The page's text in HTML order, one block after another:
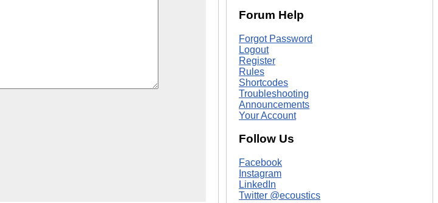
Forum Help
Forgot Password
Logout
Register
Rules
Shortcodes
Troubleshooting
Announcements
Your Account
Follow Us
Facebook
Instagram
LinkedIn
Twitter @ecoustics